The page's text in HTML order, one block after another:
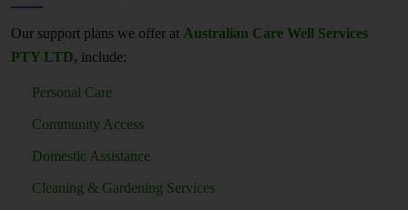
Our support plans we offer at Australian Care Well Services
PTY LTD, include:
Personal Care
Community Access
Domestic Assistance
Cleaning & Gardening Services